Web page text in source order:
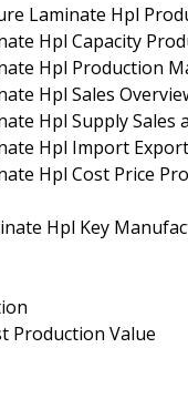
Laminate Hpl
Hpl Capacity
Hpl Production
Hpl Sales
Hpl Supply Sales
Hpl Import
Hpl Cost Price
Hpl Key
Production Value